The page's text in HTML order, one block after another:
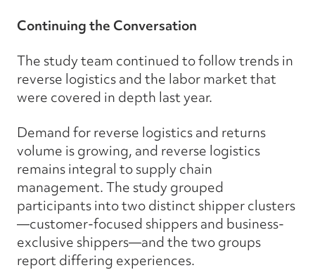
Continuing the Conversation
The study team continued to follow trends in
reverse logistics and the labor market that
were covered in depth last year.
Demand for reverse logistics and returns
volume is growing, and reverse logistics
remains integral to supply chain
management. The study grouped
participants into two distinct shipper clusters
—customer-focused shippers and business-
exclusive shippers—and the two groups
report differing experiences.